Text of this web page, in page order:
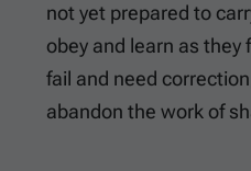
not yet prepared to
obey and learn as they
fail and need
abandon the work of